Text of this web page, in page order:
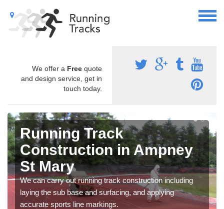
We offer a Free quote
and design service, get in
touch today.
Running Track
Construction in Ampney
St Mary
We can carry out running track construction including
laying the sub base and surfacing, and applying
accurate sports line markings.